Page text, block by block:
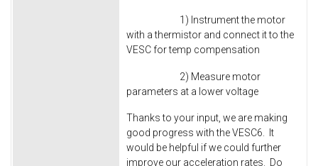
1) Instrument the motor
with a thermistor and connect it to the
VESC for temp compensation
2) Measure motor
parameters at a lower voltage
Thanks to your input, we are making
good progress with the VESC6. It
would be helpful if we could further
improve our acceleration rates. Do